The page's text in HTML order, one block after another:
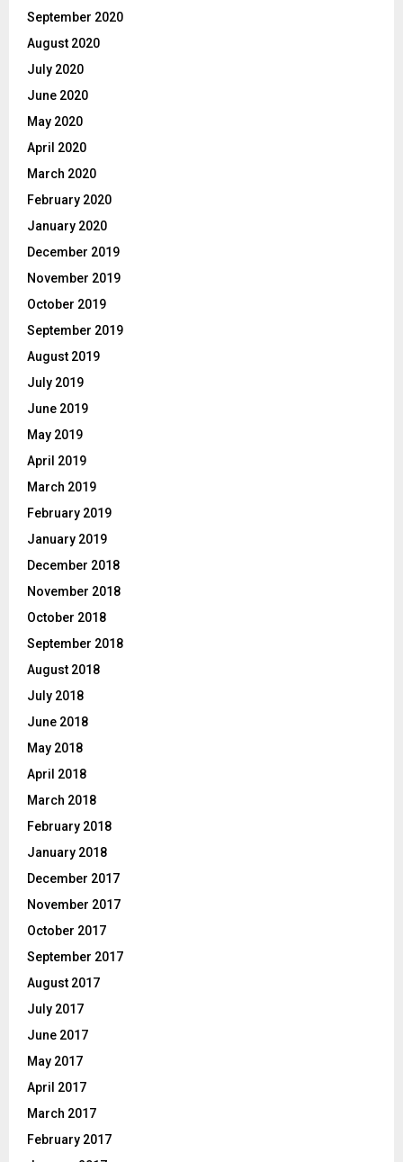
September 2020
August 2020
July 2020
June 2020
May 2020
April 2020
March 2020
February 2020
January 2020
December 2019
November 2019
October 2019
September 2019
August 2019
July 2019
June 2019
May 2019
April 2019
March 2019
February 2019
January 2019
December 2018
November 2018
October 2018
September 2018
August 2018
July 2018
June 2018
May 2018
April 2018
March 2018
February 2018
January 2018
December 2017
November 2017
October 2017
September 2017
August 2017
July 2017
June 2017
May 2017
April 2017
March 2017
February 2017